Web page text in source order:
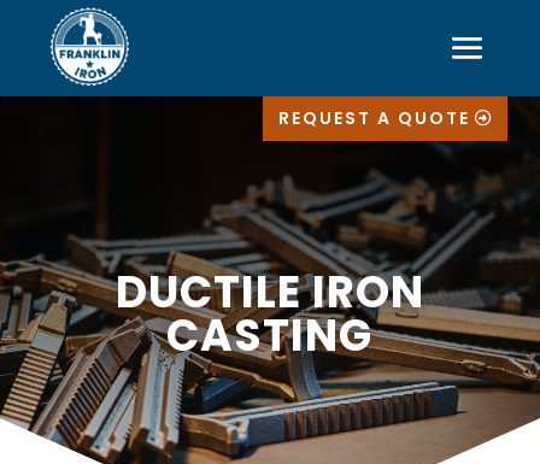
REQUEST A QUOTE
DUCTILE IRON
CASTING